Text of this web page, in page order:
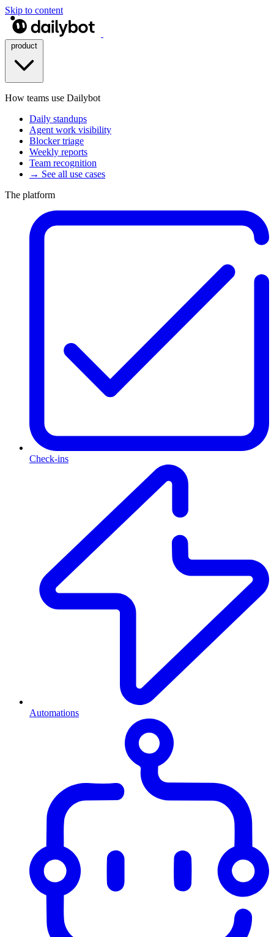
Skip to content
How teams use Dailybot
Daily standups
Agent work visibility
Blocker triage
Weekly reports
Team recognition
→ See all use cases
The platform
Check-ins
Automations